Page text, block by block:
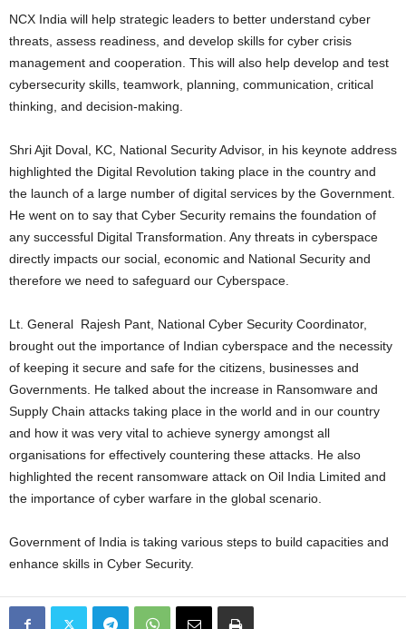
NCX India will help strategic leaders to better understand cyber
threats, assess readiness, and develop skills for cyber crisis
management and cooperation. This will also help develop and test
cybersecurity skills, teamwork, planning, communication, critical
thinking, and decision-making.
Shri Ajit Doval, KC, National Security Advisor, in his keynote address
highlighted the Digital Revolution taking place in the country and
the launch of a large number of digital services by the Government.
He went on to say that Cyber Security remains the foundation of
any successful Digital Transformation. Any threats in cyberspace
directly impacts our social, economic and National Security and
therefore we need to safeguard our Cyberspace.
Lt. General Rajesh Pant, National Cyber Security Coordinator,
brought out the importance of Indian cyberspace and the necessity
of keeping it secure and safe for the citizens, businesses and
Governments. He talked about the increase in Ransomware and
Supply Chain attacks taking place in the world and in our country
and how it was very vital to achieve synergy amongst all
organisations for effectively countering these attacks. He also
highlighted the recent ransomware attack on Oil India Limited and
the importance of cyber warfare in the global scenario.
Government of India is taking various steps to build capacities and
enhance skills in Cyber Security.